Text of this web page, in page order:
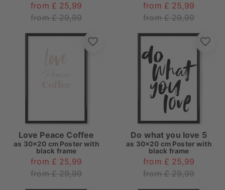
from £ 25,99
from £ 29,99
from £ 25,99
from £ 29,99
Love Peace Coffee
as 30x20 cm Poster with
black frame
from £ 25,99
from £ 29,99
Do what you love 5
as 30x20 cm Poster with
black frame
from £ 25,99
from £ 29,99